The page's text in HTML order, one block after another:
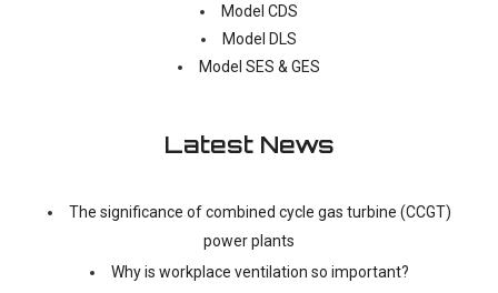
Model CDS
Model DLS
Model SES & GES
Latest News
The significance of combined cycle gas turbine (CCGT)
power plants
Why is workplace ventilation so important?